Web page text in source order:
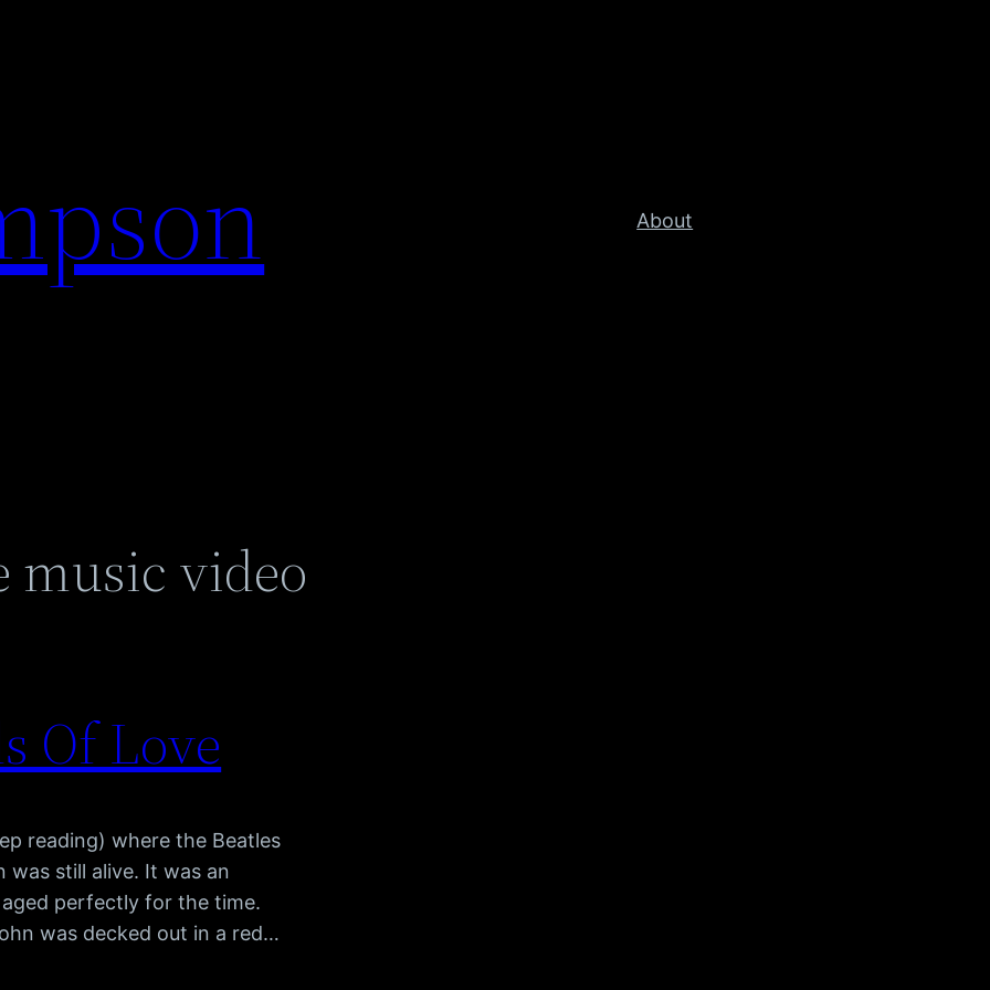
About
music video
Of Love
reading) where the Beatles
was still alive. It was an
perfectly for the time.
was decked out in a red…